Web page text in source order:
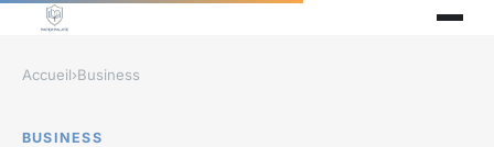
Accueil›Business
BUSINESS